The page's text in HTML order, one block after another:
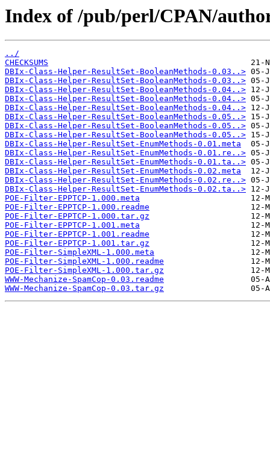
Index of /pub/perl/CPAN/
../
CHECKSUMS
DBIx-Class-Helper-ResultSet-BooleanMethods-0.03..>
DBIx-Class-Helper-ResultSet-BooleanMethods-0.03..>
DBIx-Class-Helper-ResultSet-BooleanMethods-0.04..>
DBIx-Class-Helper-ResultSet-BooleanMethods-0.04..>
DBIx-Class-Helper-ResultSet-BooleanMethods-0.04..>
DBIx-Class-Helper-ResultSet-BooleanMethods-0.05..>
DBIx-Class-Helper-ResultSet-BooleanMethods-0.05..>
DBIx-Class-Helper-ResultSet-BooleanMethods-0.05..>
DBIx-Class-Helper-ResultSet-EnumMethods-0.01.meta
DBIx-Class-Helper-ResultSet-EnumMethods-0.01.re..>
DBIx-Class-Helper-ResultSet-EnumMethods-0.01.ta..>
DBIx-Class-Helper-ResultSet-EnumMethods-0.02.meta
DBIx-Class-Helper-ResultSet-EnumMethods-0.02.re..>
DBIx-Class-Helper-ResultSet-EnumMethods-0.02.ta..>
POE-Filter-EPPTCP-1.000.meta
POE-Filter-EPPTCP-1.000.readme
POE-Filter-EPPTCP-1.000.tar.gz
POE-Filter-EPPTCP-1.001.meta
POE-Filter-EPPTCP-1.001.readme
POE-Filter-EPPTCP-1.001.tar.gz
POE-Filter-SimpleXML-1.000.meta
POE-Filter-SimpleXML-1.000.readme
POE-Filter-SimpleXML-1.000.tar.gz
WWW-Mechanize-SpamCop-0.03.readme
WWW-Mechanize-SpamCop-0.03.tar.gz